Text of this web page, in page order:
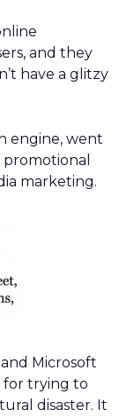
and they
have a glitzy
engine, went
marketing.
Microsoft
for trying to
disaster. It